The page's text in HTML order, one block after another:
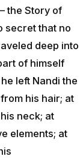
the Story of
secret that no
deep into
of himself
left Nandi the
his hair; at
neck; at
elements; at